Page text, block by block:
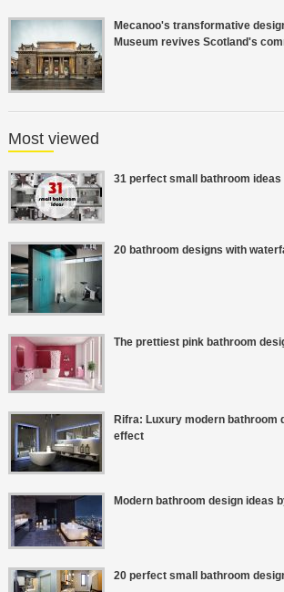
Mecanoo's transformative
Museum revives Scotland's
Most viewed
31 perfect small bathroom ideas
20 bathroom designs with
The prettiest pink bathroom
Rifra: Luxury modern bathroom
effect
Modern bathroom design ideas
20 perfect small bathroom